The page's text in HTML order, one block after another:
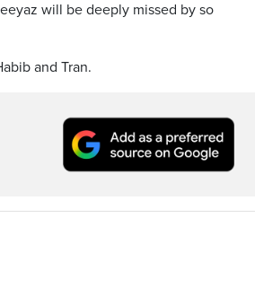
will be deeply missed by so
and Tran.